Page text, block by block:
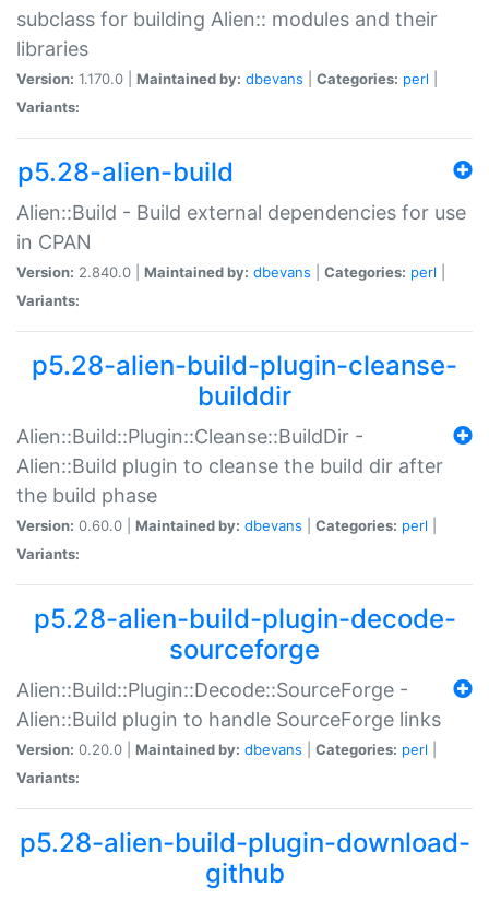
subclass for building Alien:: modules and their
libraries
Version: 1.170.0 | Maintained by: dbevans Categories: perl
Variants:
p5.28-alien-build
Alien::Build - Build external dependencies for use
in CPAN
Version: 2.840.0 | Maintained by: dbevans Categories: perl
Variants:
p5.28-alien-build-plugin-cleanse-
builddir
Alien::Build::Plugin::Cleanse::BuildDir -
Alien::Build plugin to cleanse the build dir after
the build phase
Version: 0.60.0 | Maintained by: dbevans Categories: perl
Variants:
p5.28-alien-build-plugin-decode-
sourceforge
Alien::Build::Plugin::Decode::SourceForge -
Alien::Build plugin to handle SourceForge links
Version: 0.20.0 | Maintained by: dbevans Categories: perl
Variants:
p5.28-alien-build-plugin-download-
github